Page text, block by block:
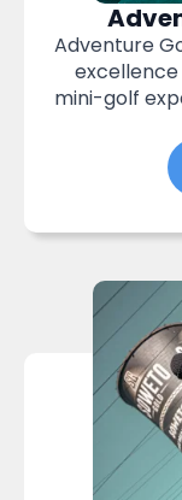
Adventure
mini-golf